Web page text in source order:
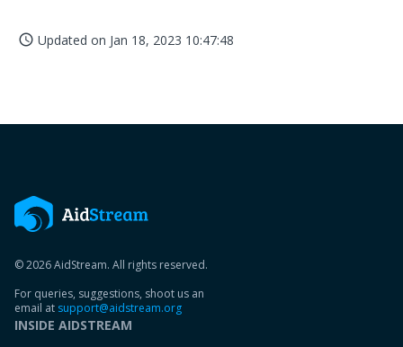
access_time Updated on Jan 18, 2023 10:47:48
© 2026 AidStream. All rights reserved.
For queries, suggestions, shoot us an
email at support@aidstream.org
INSIDE AIDSTREAM